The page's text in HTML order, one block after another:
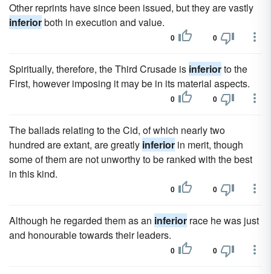
Other reprints have since been issued, but they are vastly
inferiorboth in execution and value.
0 0
Spiritually, therefore, the Third Crusade is inferiorto the
First, however imposing it may be in its material aspects.
0 0
The ballads relating to the Cid, of which nearly two
hundred are extant, are greatly inferior in merit, though
some of them are not unworthy to be ranked with the best
in this kind.
0 0
Although he regarded them as an inferior race he was just
and honourable towards their leaders.
0 0